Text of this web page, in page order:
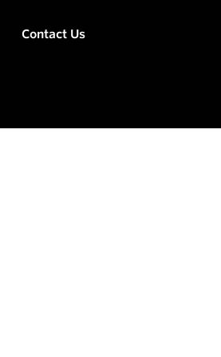
Contact Us